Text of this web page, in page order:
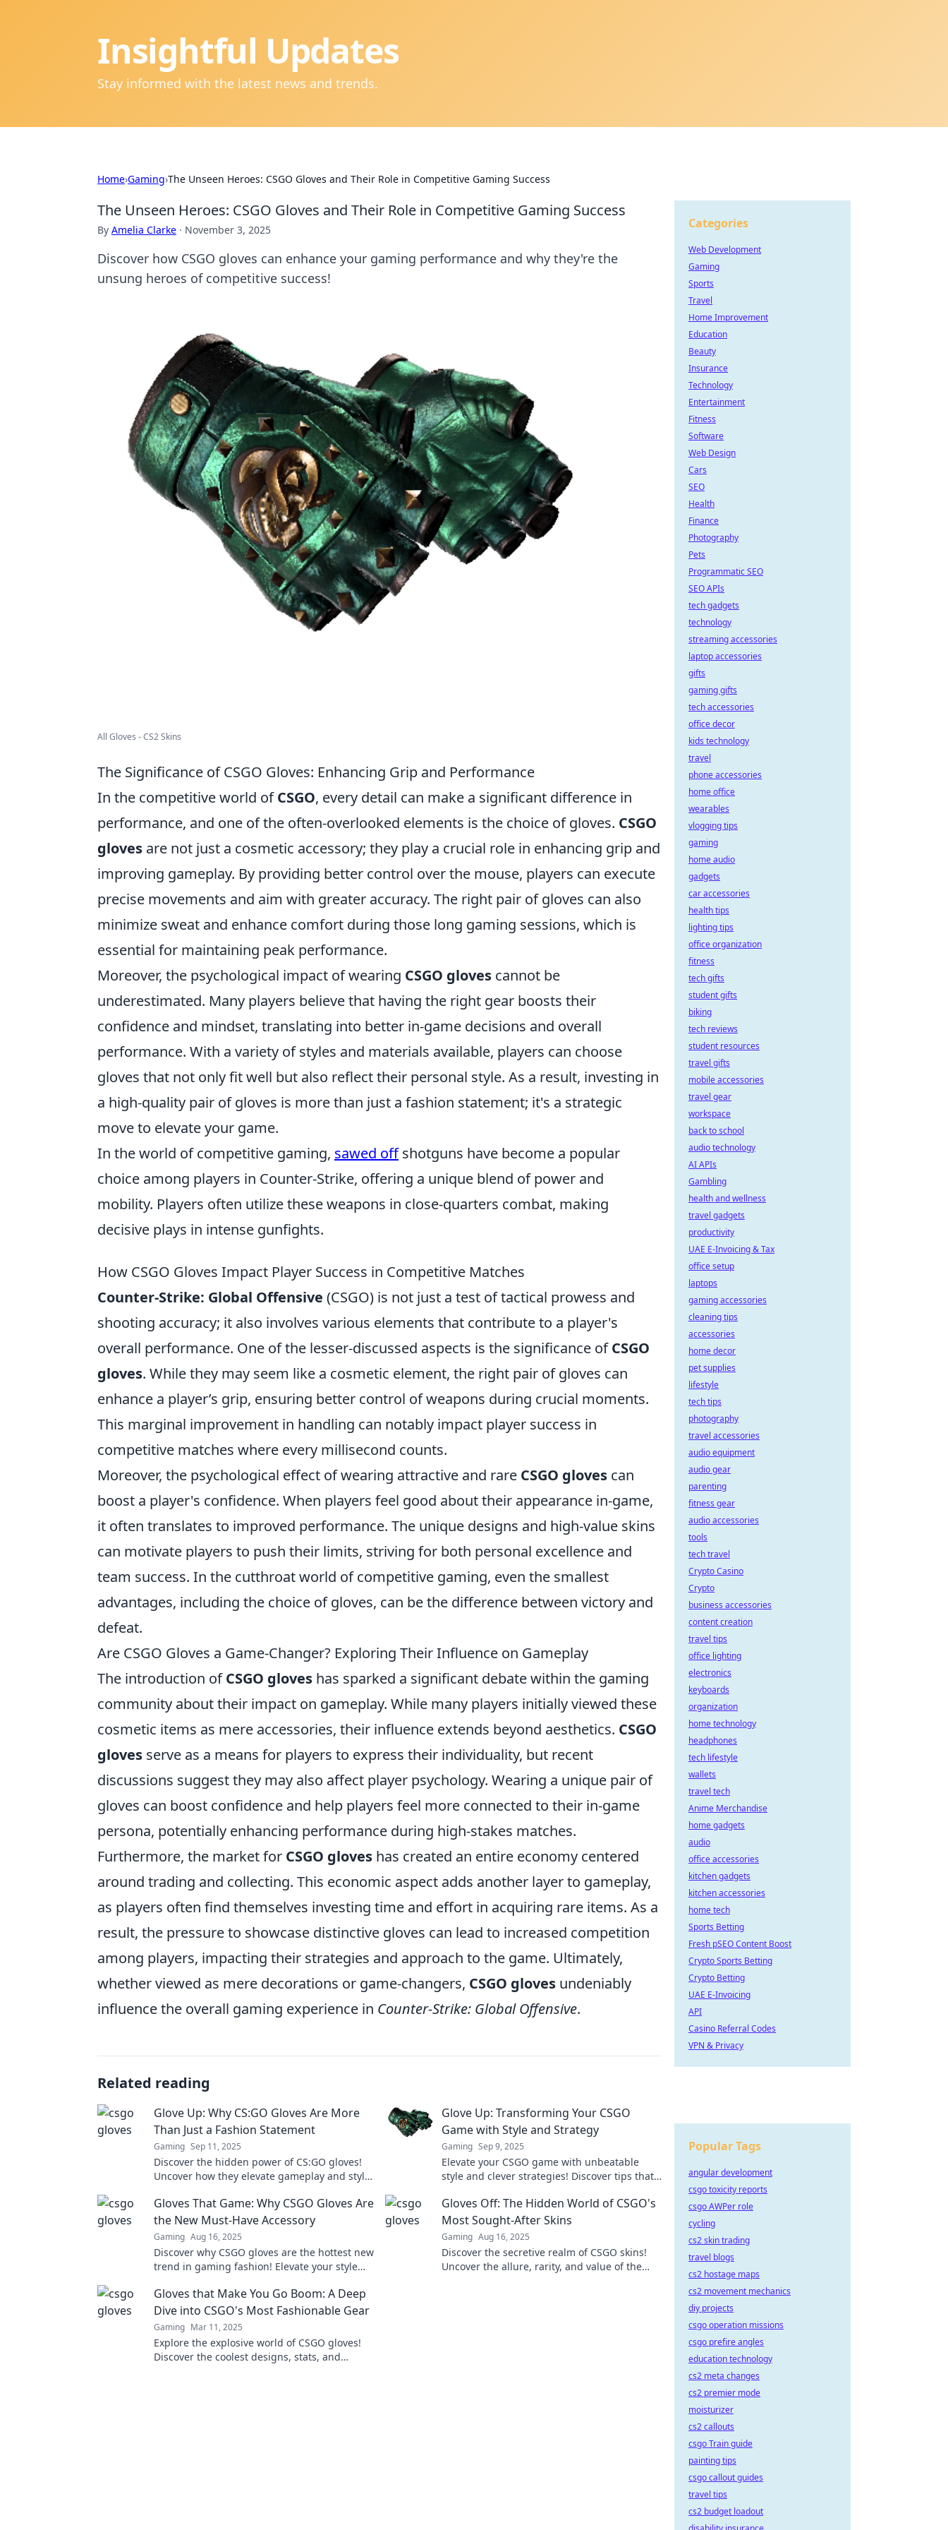
Insightful Updates
Stay informed with the latest news and trends.
Home›Gaming›The Unseen Heroes: CSGO Gloves and Their Role in Competitive Gaming Success
The Unseen Heroes: CSGO Gloves and Their Role in Competitive Gaming Success
By Amelia Clarke · November 3, 2025
Discover how CSGO gloves can enhance your gaming performance and why they're the
unsung heroes of competitive success!
All Gloves - CS2 Skins
The Significance of CSGO Gloves: Enhancing Grip and Performance
In the competitive world ofCSGO, every detail can make a significant difference in
performance, and one of the often-overlooked elements is the choice of gloves. CSGO
gloves are not just a cosmetic accessory; they play a crucial role in enhancing grip and
improving gameplay. By providing better control over the mouse, players can execute
precise movements and aim with greater accuracy. The right pair of gloves can also
minimize sweat and enhance comfort during those long gaming sessions, which is
essential for maintaining peak performance.
Moreover, the psychological impact of wearing CSGO gloves cannot be
underestimated. Many players believe that having the right gear boosts their
confidence and mindset, translating into better in-game decisions and overall
performance. With a variety of styles and materials available, players can choose
gloves that not only fit well but also reflect their personal style. As a result, investing in
a high-quality pair of gloves is more than just a fashion statement; it's a strategic
move to elevate your game.
In the world of competitive gaming, sawed offshotguns have become a popular
choice among players in Counter-Strike, offering a unique blend of power and
mobility. Players often utilize these weapons in close-quarters combat, making
decisive plays in intense gunfights.
How CSGO Gloves Impact Player Success in Competitive Matches
Counter-Strike: Global Offensive (CSGO) is not just a test of tactical prowess and
shooting accuracy; it also involves various elements that contribute to a player's
overall performance. One of the lesser-discussed aspects is the significance ofCSGO
gloves. While they may seem like a cosmetic element, the right pair of gloves can
enhance a player’s grip, ensuring better control of weapons during crucial moments.
This marginal improvement in handling can notably impact player success in
competitive matches where every millisecond counts.
Moreover, the psychological effect of wearing attractive and rare CSGO gloves can
boost a player's confidence. When players feel good about their appearance in-game,
it often translates to improved performance. The unique designs and high-value skins
can motivate players to push their limits, striving for both personal excellence and
team success. In the cutthroat world of competitive gaming, even the smallest
advantages, including the choice of gloves, can be the difference between victory and
defeat.
Are CSGO Gloves a Game-Changer? Exploring Their Influence on Gameplay
The introduction ofCSGO gloves has sparked a significant debate within the gaming
community about their impact on gameplay. While many players initially viewed these
cosmetic items as mere accessories, their influence extends beyond aesthetics. CSGO
gloves serve as a means for players to express their individuality, but recent
discussions suggest they may also affect player psychology. Wearing a unique pair of
gloves can boost confidence and help players feel more connected to their in-game
persona, potentially enhancing performance during high-stakes matches.
Furthermore, the market for CSGO gloves has created an entire economy centered
around trading and collecting. This economic aspect adds another layer to gameplay,
as players often find themselves investing time and effort in acquiring rare items. As a
result, the pressure to showcase distinctive gloves can lead to increased competition
among players, impacting their strategies and approach to the game. Ultimately,
whether viewed as mere decorations or game-changers, CSGO gloves undeniably
influence the overall gaming experience in Counter-Strike: Global Offensive.
Related reading
Glove Up: Why CS:GO Gloves Are More
Than Just a Fashion Statement
Gaming Sep 11, 2025
Discover the hidden power of CS:GO gloves!
Uncover how they elevate gameplay and style
Glove Up: Transforming Your CSGO
Game with Style and Strategy
Gaming Sep 9, 2025
Elevate your CSGO game with unbeatable
style and clever strategies! Discover tips that
opponents!
Gloves That Game: Why CSGO Gloves Are
the New Must-Have Accessory
Gaming Aug 16, 2025
Discover why CSGO gloves are the hottest new
trend in gaming fashion! Elevate your style
accessories!
Gloves Off: The Hidden World of CSGO's
Most Sought-After Skins
Gaming Aug 16, 2025
Discover the secretive realm of CSGO skins!
Uncover the allure, rarity, and value of the
Gloves that Make You Go Boom: A Deep
Dive into CSGO's Most Fashionable Gear
Gaming Mar 11, 2025
Explore the explosive world of CSGO gloves!
Discover the coolest designs, stats, and
Categories
Web Development
Gaming
Sports
Travel
Home Improvement
Education
Beauty
Insurance
Technology
Entertainment
Fitness
Software
Web Design
Cars
SEO
Health
Finance
Photography
Pets
Programmatic SEO
SEO APIs
tech gadgets
technology
streaming accessories
laptop accessories
gifts
gaming gifts
tech accessories
office decor
kids technology
travel
phone accessories
home office
wearables
vlogging tips
gaming
home audio
gadgets
car accessories
health tips
lighting tips
office organization
fitness
tech gifts
student gifts
biking
tech reviews
student resources
travel gifts
mobile accessories
travel gear
workspace
back to school
audio technology
AI APIs
Gambling
health and wellness
travel gadgets
productivity
UAE E-Invoicing & Tax
office setup
laptops
gaming accessories
cleaning tips
accessories
home decor
pet supplies
lifestyle
tech tips
photography
travel accessories
audio equipment
audio gear
parenting
fitness gear
audio accessories
tools
tech travel
Crypto Casino
Crypto
business accessories
content creation
travel tips
office lighting
electronics
keyboards
organization
home technology
headphones
tech lifestyle
wallets
travel tech
Anime Merchandise
home gadgets
audio
office accessories
kitchen gadgets
kitchen accessories
home tech
Sports Betting
Fresh pSEO Content Boost
Crypto Sports Betting
Crypto Betting
UAE E-Invoicing
API
Casino Referral Codes
VPN & Privacy
Popular Tags
angular development
csgo toxicity reports
csgo AWPer role
cycling
cs2 skin trading
travel blogs
cs2 hostage maps
cs2 movement mechanics
diy projects
csgo operation missions
csgo prefire angles
education technology
cs2 meta changes
cs2 premier mode
moisturizer
cs2 callouts
csgo Train guide
painting tips
csgo callout guides
travel tips
cs2 budget loadout